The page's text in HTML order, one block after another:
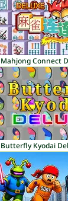
Mahjong Connect
Butterfly Kyodai